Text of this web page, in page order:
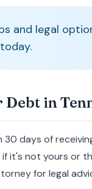
and legal
in
days of
it's not yours or
for legal